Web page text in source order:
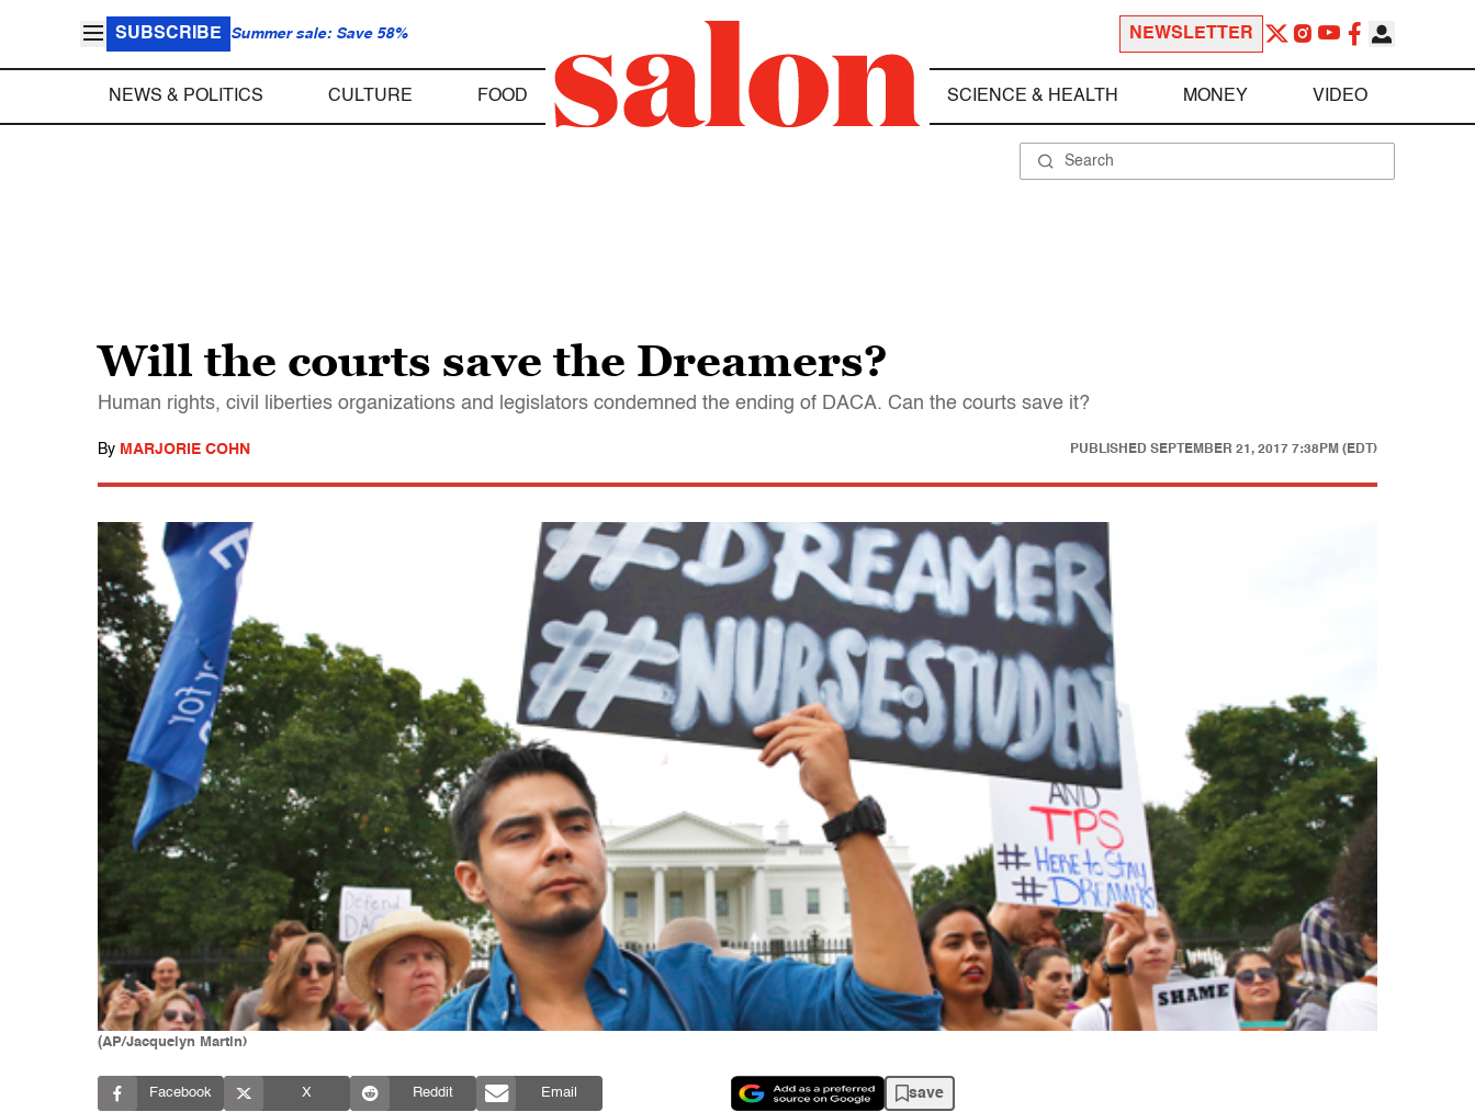
SUBSCRIBE Summer sale: Save 58% NEWSLETTER
NEWS & POLITICS CULTURE FOOD SCIENCE & HEALTH MONEY VIDEO
Will the courts save the Dreamers?
Human rights, civil liberties organizations and legislators condemned the ending of DACA. Can the courts save it?
By MARJORIE COHN PUBLISHED SEPTEMBER 21, 2017 7:38PM (EDT)
(AP/Jacquelyn Martin)
Facebook X Reddit Email save